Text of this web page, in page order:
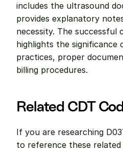
includes the ultrasound
provides explanatory
necessity. The successful
highlights the significance
practices, proper
billing procedures.
Related CDT
If you are researching
to reference these related